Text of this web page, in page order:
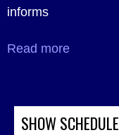
informs
Read more
SHOW SCHEDULE